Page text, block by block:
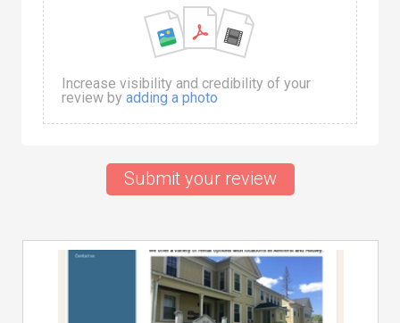
Increase visibility and credibility of your
review by adding a photo
Submit your review